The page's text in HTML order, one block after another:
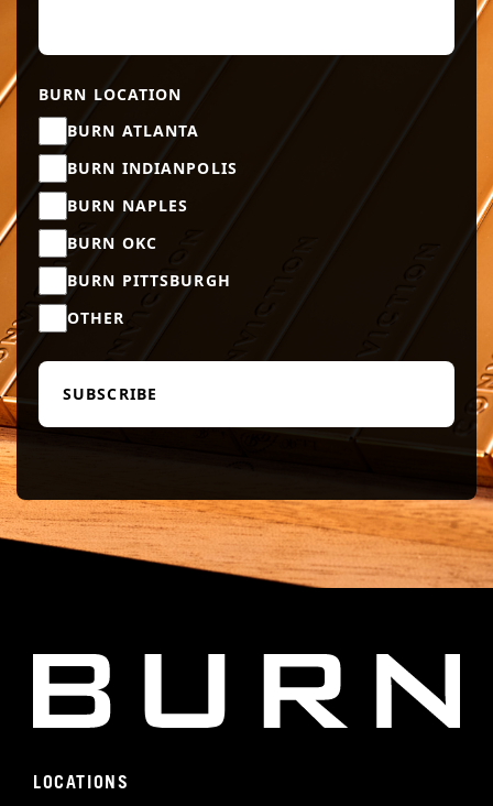
BURN LOCATION
BURN ATLANTA
BURN INDIANPOLIS
BURN NAPLES
BURN OKC
BURN PITTSBURGH
OTHER
LOCATIONS